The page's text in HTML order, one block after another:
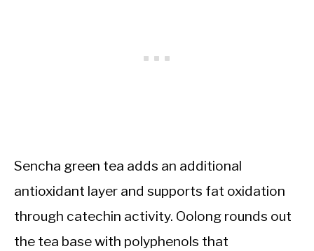
Sencha green tea adds an additional
antioxidant layer and supports fat oxidation
through catechin activity. Oolong rounds out
the tea base with polyphenols that